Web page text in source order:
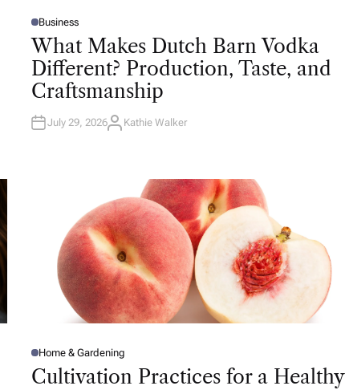
P
O
S
D
I
N
Business
What Makes Dutch Barn Vodka
Different? Production, Taste, and
Craftsmanship
July 29, 2026A
Kathie Walker
P
O
S
Home & Gardening
Cultivation Practices for a Healthy